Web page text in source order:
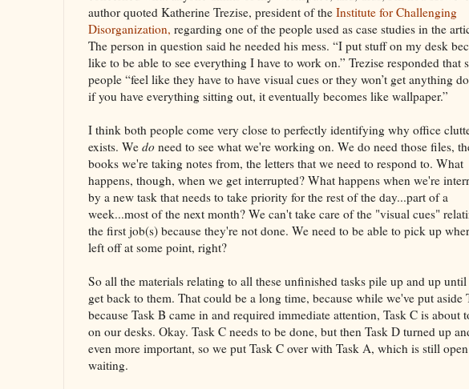
author quoted Katherine Trezise, president of the Institute for Challenging
Disorganization, regarding one of the people used as case studies in the
The person in question said he needed his mess. “I put stuff on my desk
like to be able to see everything I have to work on.” Trezise responded that
people “feel like they have to have visual cues or they won’t get anything
if you have everything sitting out, it eventually becomes like wallpaper.”
I think both people come very close to perfectly identifying why office
exists. We do need to see what we're working on. We do need those files,
books we're taking notes from, the letters that we need to respond to. What
happens, though, when we get interrupted? What happens when we're
by a new task that needs to take priority for the rest of the day...part of a
week...most of the next month? We can't take care of the "visual cues"
the first job(s) because they're not done. We need to be able to pick up
left off at some point, right?
So all the materials relating to all these unfinished tasks pile up and up until
get back to them. That could be a long time, because while we've put aside
because Task B came in and required immediate attention, Task C is about
on our desks. Okay. Task C needs to be done, but then Task D turned up
even more important, so we put Task C over with Task A, which is still
waiting.